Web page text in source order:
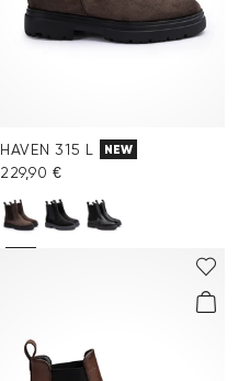
HAVEN 315 L NEW
229,90 €